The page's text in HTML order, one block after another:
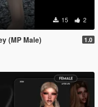
15 2
(MP Male) 1.0